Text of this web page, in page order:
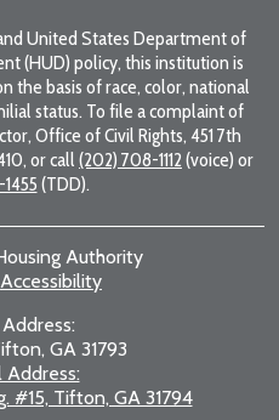
United States Department of
(HUD) policy, this institution is
the basis of race, color, national
status. To file a complaint of
Office of Civil Rights, 451 7th
or call (202) 708-1112 (voice) or
(TDD).
Authority
Accessibility
GA 31793
Address:
#15, Tifton, GA 31794